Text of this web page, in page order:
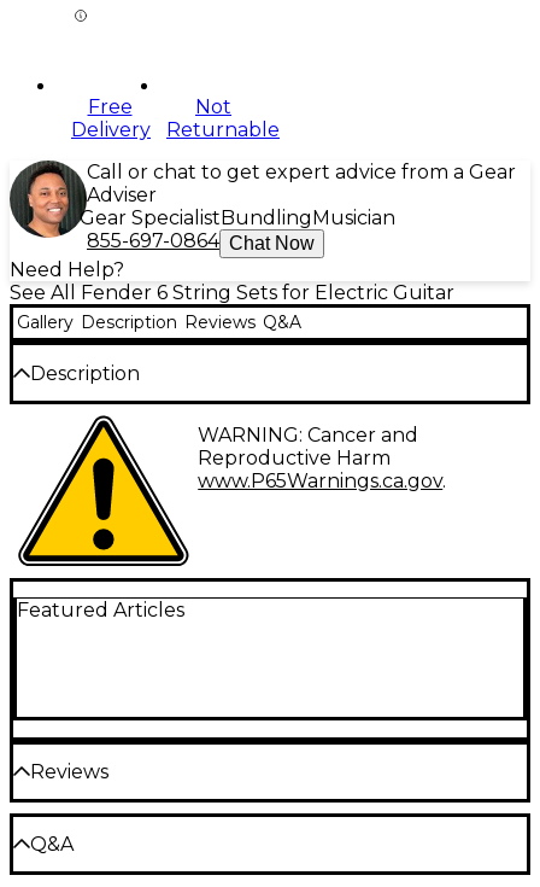
Free
Delivery
Not
Returnable
Call or chat to get expert advice from a Gear
Adviser
Gear Specialist Bundling Musician
855-697-0864 Chat Now
Need Help?
See All Fender 6 String Sets for Electric Guitar
Gallery Description Reviews Q&A
Description
Fender's popularity through the generations is a
result of their design innovations and commitment
to quality. So it's no wonder the same principles of
craftsmanship and innovation are applied not just to
their guitars but to their strings as well. Super 250's
Nickel-Plated Steel (NPS) electric guitar strings
combine the high output and dynamic sound of
steel with the smooth feel of nickel; perfect for rock
and other styles of music where the guitar needs to
cut through. These 250L Super steel strings reflect
sounding guitar strings, set after set.
Gauges: 09-11-16-24-32-42
WARNING: Cancer and
Reproductive Harm
www.P65Warnings.ca.gov.
Featured Articles
Reviews
Be the first to review the Product
Write a Review
Q&A